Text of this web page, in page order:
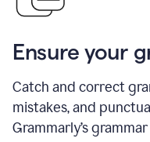
Ensure your
Catch and correct
mistakes, and
Grammarly’s